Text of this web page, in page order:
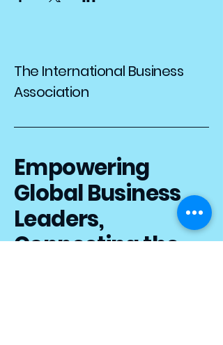
The International Business
Association
Empowering
Global Business
Leaders,
Connecting the